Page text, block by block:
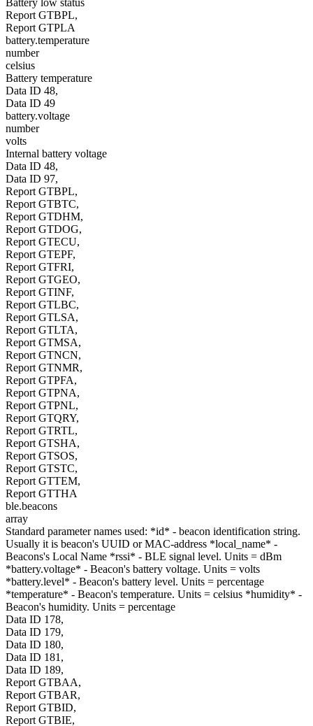
Battery low status
Report GTBPL,
Report GTPLA
battery.temperature
number
celsius
Battery temperature
Data ID 48,
Data ID 49
battery.voltage
number
volts
Internal battery voltage
Data ID 48,
Data ID 97,
Report GTBPL,
Report GTBTC,
Report GTDHM,
Report GTDOG,
Report GTECU,
Report GTEPF,
Report GTFRI,
Report GTGEO,
Report GTINF,
Report GTLBC,
Report GTLSA,
Report GTLTA,
Report GTMSA,
Report GTNCN,
Report GTNMR,
Report GTPFA,
Report GTPNA,
Report GTPNL,
Report GTQRY,
Report GTRTL,
Report GTSHA,
Report GTSOS,
Report GTSTC,
Report GTTEM,
Report GTTHA
ble.beacons
array
Standard parameter names used: *id* - beacon identification string.
Usually it is beacon's UUID or MAC-address *local_name* -
Beacons's Local Name *rssi* - BLE signal level. Units = dBm
*battery.voltage* - Beacon's battery voltage. Units = volts
*battery.level* - Beacon's battery level. Units = percentage
*temperature* - Beacon's temperature. Units = celsius *humidity* -
Beacon's humidity. Units = percentage
Data ID 178,
Data ID 179,
Data ID 180,
Data ID 181,
Data ID 189,
Report GTBAA,
Report GTBAR,
Report GTBID,
Report GTBIE,